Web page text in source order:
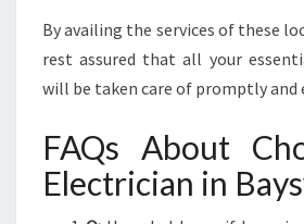
By availing the services of these
rest assured that all your
will be taken care of promptly and
FAQs About
Electrician in